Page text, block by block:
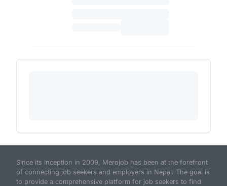
Since its inception in 2009, Merojob has been at the forefront
of connecting job seekers and employers in Nepal. The goal is
to provide a comprehensive platform for job seekers to find